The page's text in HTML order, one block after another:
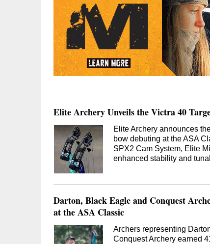
Elite Archery Unveils the Victra 40
Elite Archery announces
bow debuting at the ASA
SPX2 Cam System, Elite
enhanced stability and
Darton, Black Eagle and Conquest
at the ASA Classic
Archers representing
Conquest Archery earned